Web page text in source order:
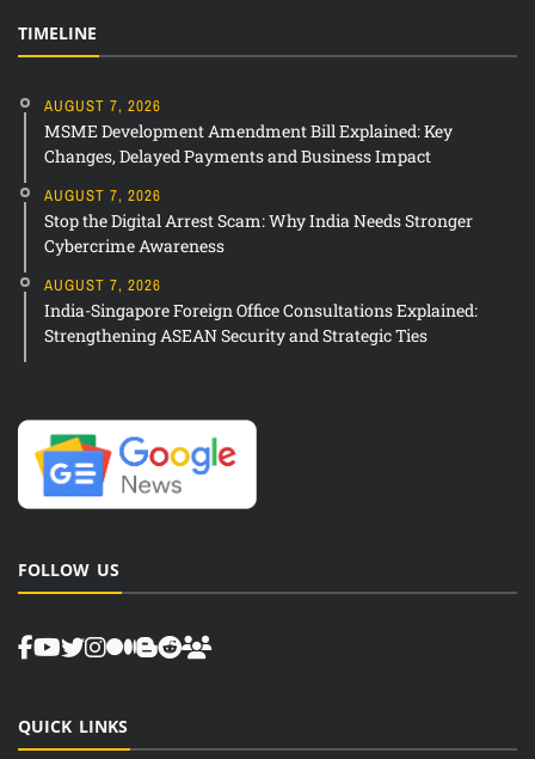
TIMELINE
AUGUST 7, 2026
MSME Development Amendment Bill Explained: Key
Changes, Delayed Payments and Business Impact
AUGUST 7, 2026
Stop the Digital Arrest Scam: Why India Needs Stronger
Cybercrime Awareness
AUGUST 7, 2026
India-Singapore Foreign Office Consultations Explained:
Strengthening ASEAN Security and Strategic Ties
FOLLOW US
QUICK LINKS